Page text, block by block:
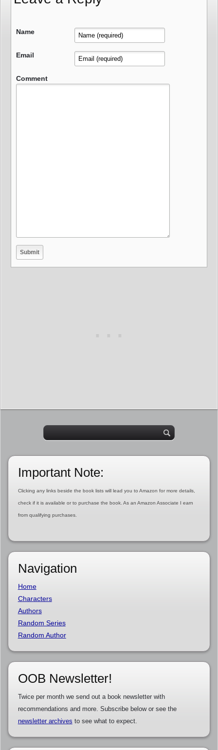
Name
Email
Comment
Important Note:
Clicking any links beside the book lists will lead you to Amazon for more details,
check if it is available or to purchase the book. As an Amazon Associate I earn
from qualifying purchases.
Navigation
Home
Characters
Authors
Random Series
Random Author
OOB Newsletter!
Twice per month we send out a book newsletter with
recommendations and more. Subscribe below or see the
newsletter archives to see what to expect.